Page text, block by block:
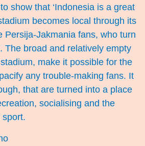
show that ‘Indonesia is a great
becomes local through its
Persija-Jakmania fans, who turn
The broad and relatively empty
make it possible for the
any trouble-making fans. It
that are turned into a place
socialising and the
sport.